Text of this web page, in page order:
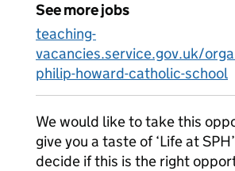
See more jobs
teaching-
vacancies.service.gov.uk/
philip-howard-catholic-school
We would like to take this
give you a taste of ‘Life at
decide if this is the right